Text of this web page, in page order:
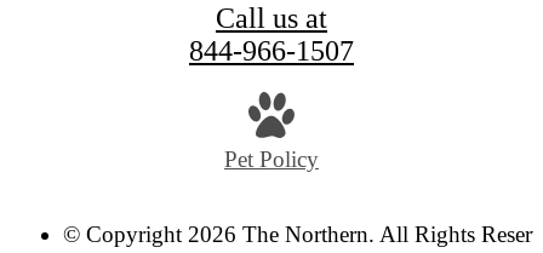
Call us at
844-966-1507
Pet Policy
© Copyright 2026 The Northern. All Rights